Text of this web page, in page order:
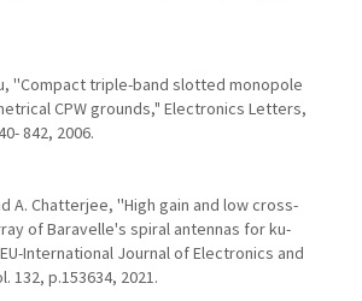
''Compact triple-band slotted monopole
CPW grounds," Electronics Letters,
842, 2006.
A. Chatterjee, ''High gain and low cross-
of Baravelle's spiral antennas for ku-
International Journal of Electronics and
132, p.153634, 2021.